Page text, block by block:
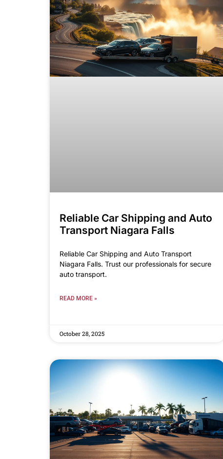
Reliable Car Shipping and Auto
Transport Niagara Falls
Reliable Car Shipping and Auto Transport
Niagara Falls. Trust our professionals for secure
auto transport.
READ MORE »
October 28, 2025